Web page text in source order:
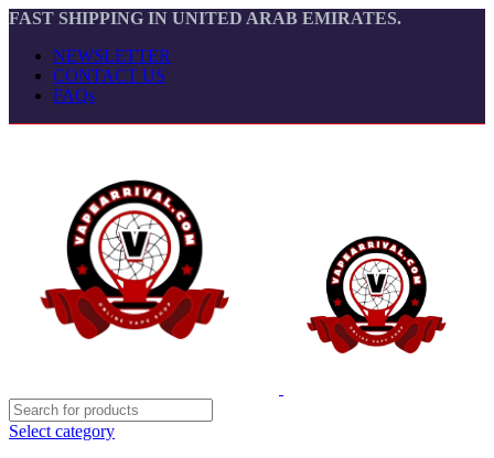
FAST SHIPPING IN UNITED ARAB EMIRATES.
NEWSLETTER
CONTACT US
FAQs
Select category